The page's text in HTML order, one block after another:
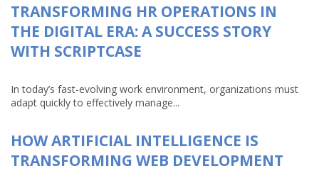
TRANSFORMING HR OPERATIONS IN
THE DIGITAL ERA: A SUCCESS STORY
WITH SCRIPTCASE
In today’s fast-evolving work environment, organizations must
adapt quickly to effectively manage...
HOW ARTIFICIAL INTELLIGENCE IS
TRANSFORMING WEB DEVELOPMENT